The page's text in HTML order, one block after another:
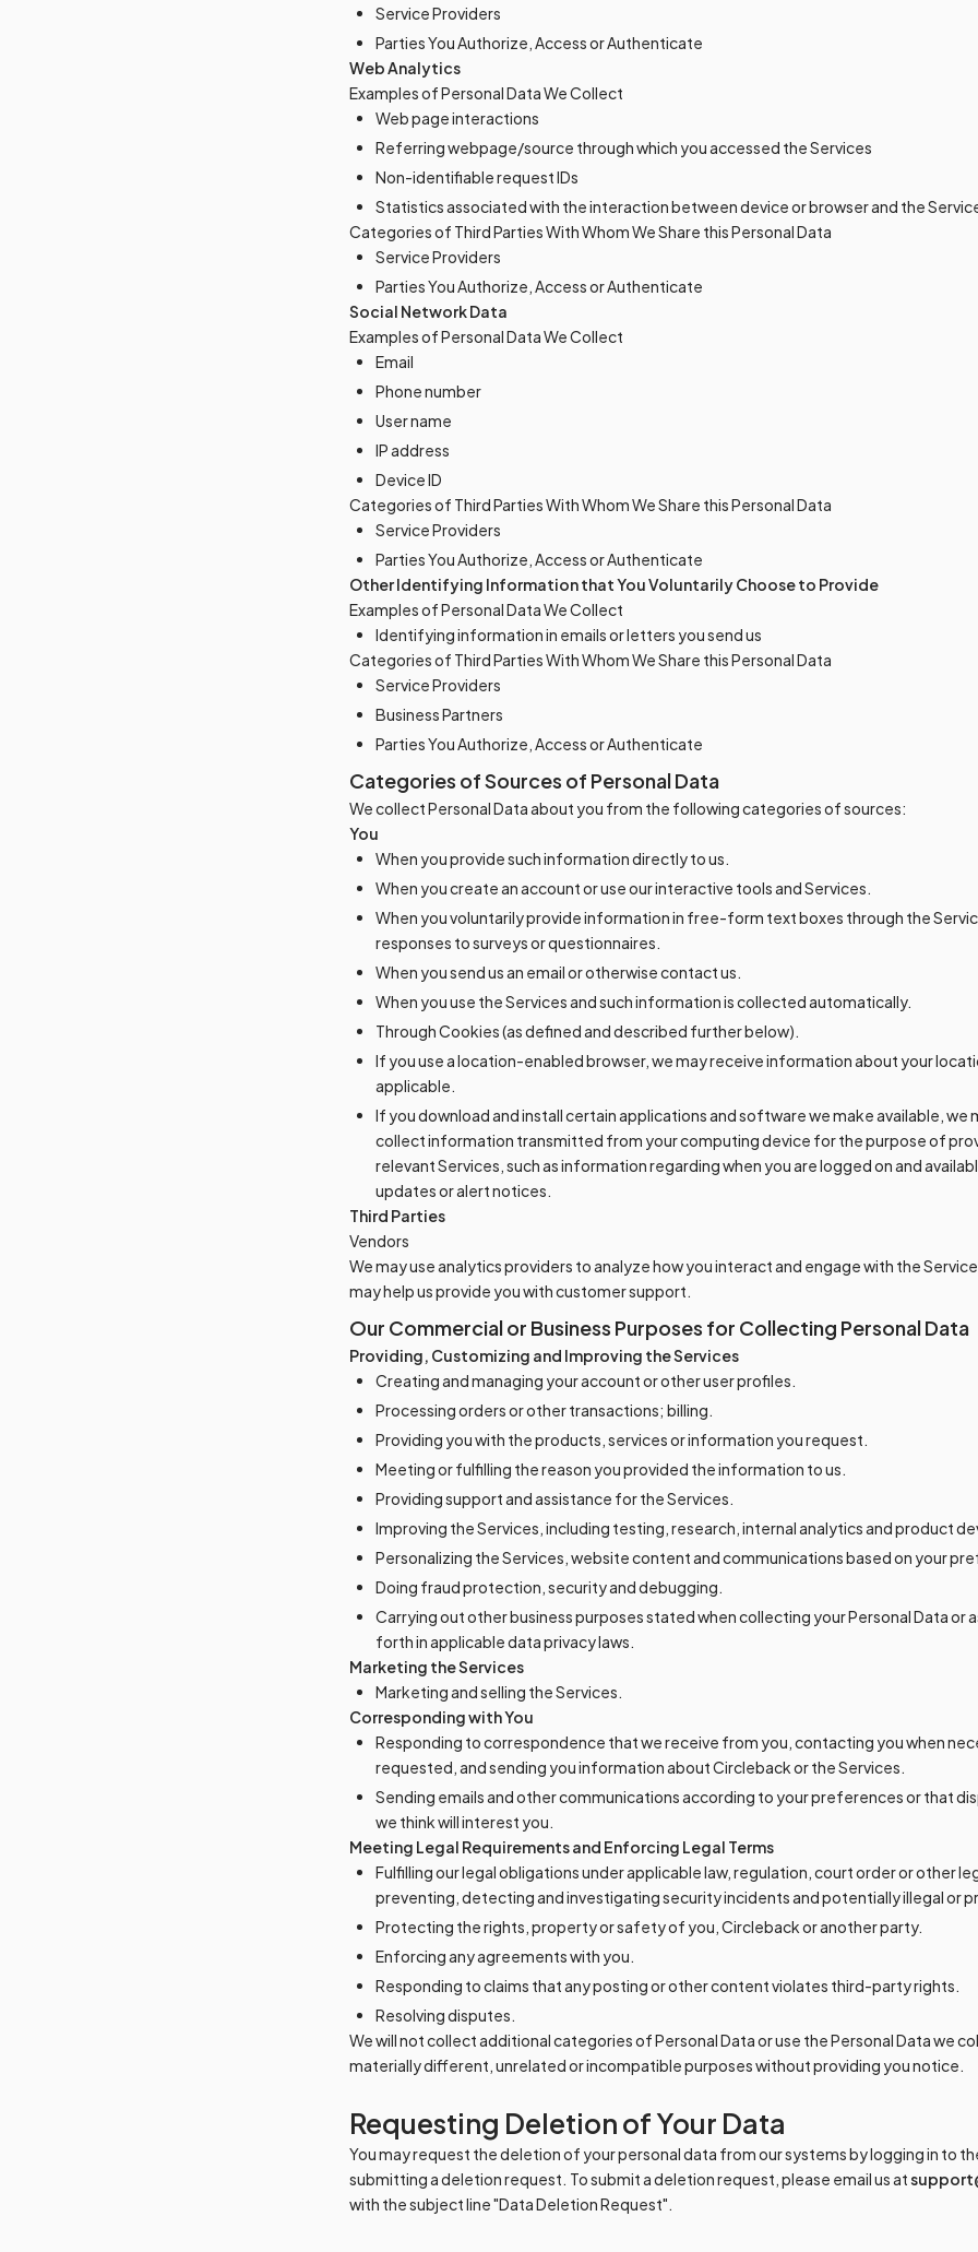
Service Providers
Parties You Authorize, Access or Authenticate
Web Analytics
Examples of Personal Data We Collect
Web page interactions
Referring webpage/source through which you accessed the Services
Non-identifiable request IDs
Statistics associated with the interaction between device or browser and the
Categories of Third Parties With Whom We Share this Personal Data
Service Providers
Parties You Authorize, Access or Authenticate
Social Network Data
Examples of Personal Data We Collect
Email
Phone number
User name
IP address
Device ID
Categories of Third Parties With Whom We Share this Personal Data
Service Providers
Parties You Authorize, Access or Authenticate
Other Identifying Information that You Voluntarily Choose to Provide
Examples of Personal Data We Collect
Identifying information in emails or letters you send us
Categories of Third Parties With Whom We Share this Personal Data
Service Providers
Business Partners
Parties You Authorize, Access or Authenticate
Categories of Sources of Personal Data
We collect Personal Data about you from the following categories of sources:
You
When you provide such information directly to us.
When you create an account or use our interactive tools and Services.
When you voluntarily provide information in free-form text boxes through the
responses to surveys or questionnaires.
When you send us an email or otherwise contact us.
When you use the Services and such information is collected automatically.
Through Cookies (as defined and described further below).
If you use a location-enabled browser, we may receive information about your
applicable.
If you download and install certain applications and software we make available, we
collect information transmitted from your computing device for the purpose of
relevant Services, such as information regarding when you are logged on and
updates or alert notices.
Third Parties
Vendors
We may use analytics providers to analyze how you interact and engage with the
may help us provide you with customer support.
Our Commercial or Business Purposes for Collecting Personal Data
Providing, Customizing and Improving the Services
Creating and managing your account or other user profiles.
Processing orders or other transactions; billing.
Providing you with the products, services or information you request.
Meeting or fulfilling the reason you provided the information to us.
Providing support and assistance for the Services.
Improving the Services, including testing, research, internal analytics and product
Personalizing the Services, website content and communications based on your
Doing fraud protection, security and debugging.
Carrying out other business purposes stated when collecting your Personal Data or
forth in applicable data privacy laws.
Marketing the Services
Marketing and selling the Services.
Corresponding with You
Responding to correspondence that we receive from you, contacting you when
requested, and sending you information about Circleback or the Services.
Sending emails and other communications according to your preferences or that
we think will interest you.
Meeting Legal Requirements and Enforcing Legal Terms
Fulfilling our legal obligations under applicable law, regulation, court order or other
preventing, detecting and investigating security incidents and potentially illegal or
Protecting the rights, property or safety of you, Circleback or another party.
Enforcing any agreements with you.
Responding to claims that any posting or other content violates third-party rights.
Resolving disputes.
We will not collect additional categories of Personal Data or use the Personal Data we
materially different, unrelated or incompatible purposes without providing you notice.
Requesting Deletion of Your Data
You may request the deletion of your personal data from our systems by logging in to
submitting a deletion request. To submit a deletion request, please email us at
with the subject line "Data Deletion Request".